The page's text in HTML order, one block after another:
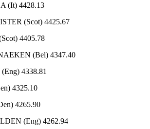
(It) 4428.13
(Scot) 4425.67
4405.78
(Bel) 4347.40
4338.81
4325.10
4265.90
(Eng) 4262.94